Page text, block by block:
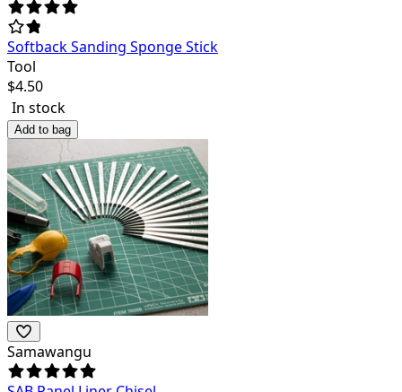
Softback Sanding Sponge Stick
Tool
$4.50
In stock
Add to bag
Samawangu